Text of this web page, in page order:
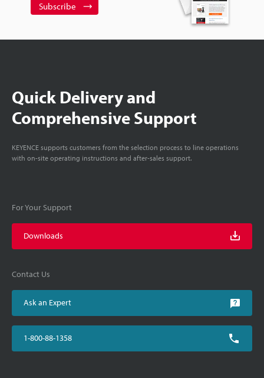
Subscribe
Quick Delivery and
Comprehensive Support
KEYENCE supports customers from the selection process to line operations
with on-site operating instructions and after-sales support.
For Your Support
Downloads
Contact Us
Ask an Expert
1-800-88-1358